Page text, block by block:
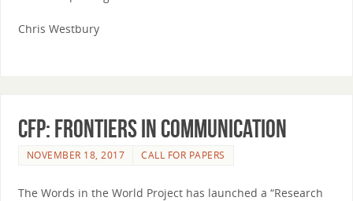
Chris Westbury
CFP: Frontiers in Communication
NOVEMBER 18, 2017 CALL FOR PAPERS
The Words in the World Project has launched a “Research